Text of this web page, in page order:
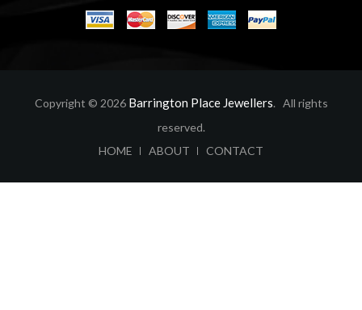
Copyright © 2026 Barrington Place Jewellers. All rights
reserved.
HOME
ABOUT CONTACT